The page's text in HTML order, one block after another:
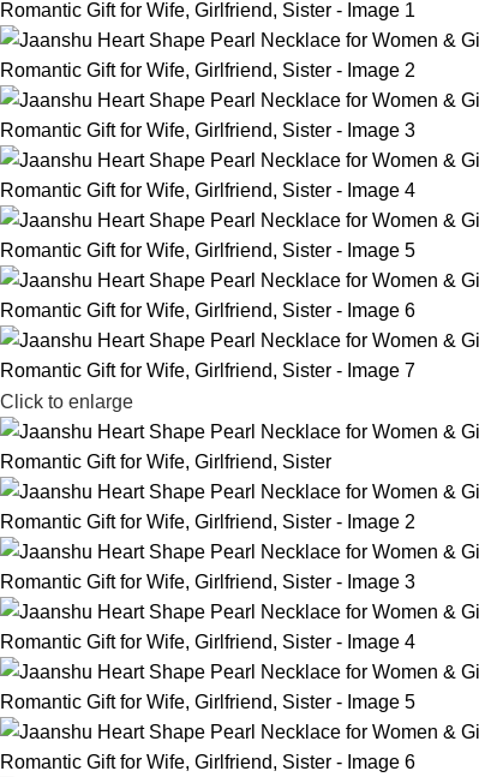
Click to enlarge